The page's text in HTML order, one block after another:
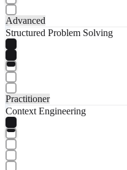
Advanced
Structured Problem Solving
Practitioner
Context Engineering